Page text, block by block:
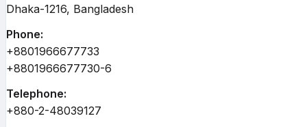
Dhaka-1216, Bangladesh
Phone:
+8801966677733
+8801966677730-6
Telephone:
+880-2-48039127